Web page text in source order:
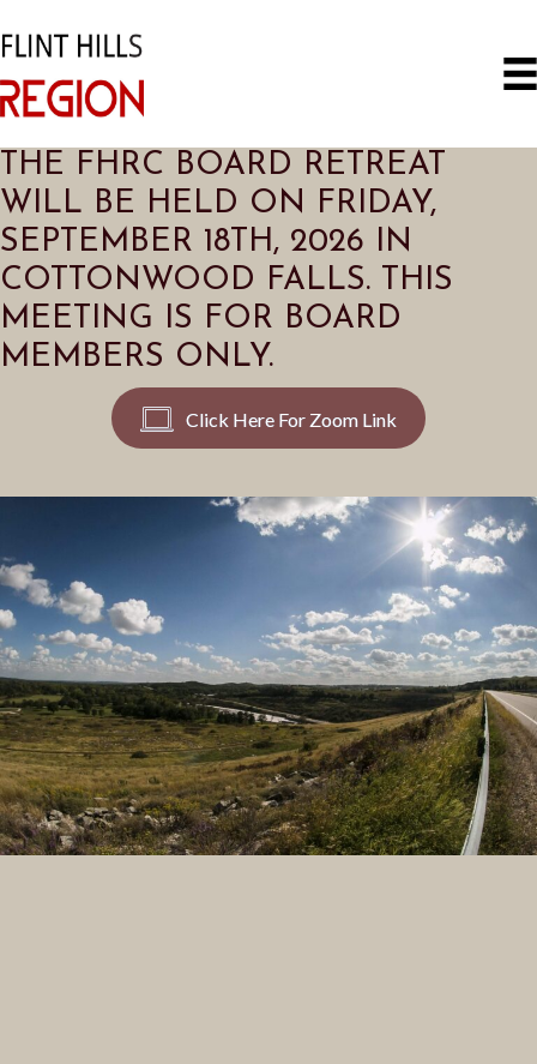
THE FHRC BOARD RETREAT
WILL BE HELD ON FRIDAY,
SEPTEMBER 18TH, 2026 IN
COTTONWOOD FALLS. THIS
MEETING IS FOR BOARD
MEMBERS ONLY.
Click Here For Zoom Link